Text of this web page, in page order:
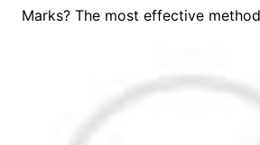
Marks? The most effective